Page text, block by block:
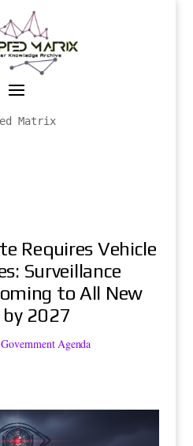
Requires Vehicle
Surveillance
to All New
by 2027
Government Agenda